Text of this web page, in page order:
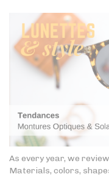
As every year, we
Materials, colors,